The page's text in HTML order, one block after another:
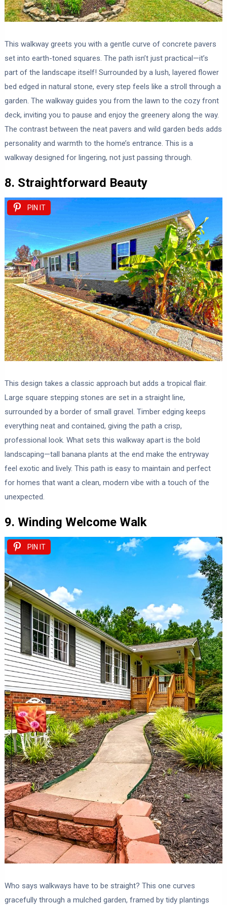
This walkway greets you with a gentle curve of concrete pavers
set into earth-toned squares. The path isn’t just practical—it’s
part of the landscape itself! Surrounded by a lush, layered flower
bed edged in natural stone, every step feels like a stroll through a
garden. The walkway guides you from the lawn to the cozy front
deck, inviting you to pause and enjoy the greenery along the way.
The contrast between the neat pavers and wild garden beds adds
personality and warmth to the home’s entrance. This is a
walkway designed for lingering, not just passing through.
8. Straightforward Beauty
PIN IT
This design takes a classic approach but adds a tropical flair.
Large square stepping stones are set in a straight line,
surrounded by a border of small gravel. Timber edging keeps
everything neat and contained, giving the path a crisp,
professional look. What sets this walkway apart is the bold
landscaping—tall banana plants at the end make the entryway
feel exotic and lively. This path is easy to maintain and perfect
for homes that want a clean, modern vibe with a touch of the
unexpected.
9. Winding Welcome Walk
PIN IT
Who says walkways have to be straight? This one curves
gracefully through a mulched garden, framed by tidy plantings